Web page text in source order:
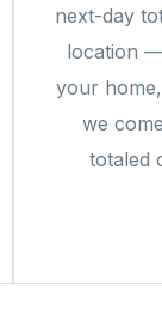
next-day
location
your
we
totaled